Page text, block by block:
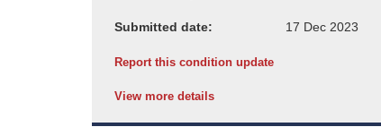
Submitted date:
Report this condition update
View more details